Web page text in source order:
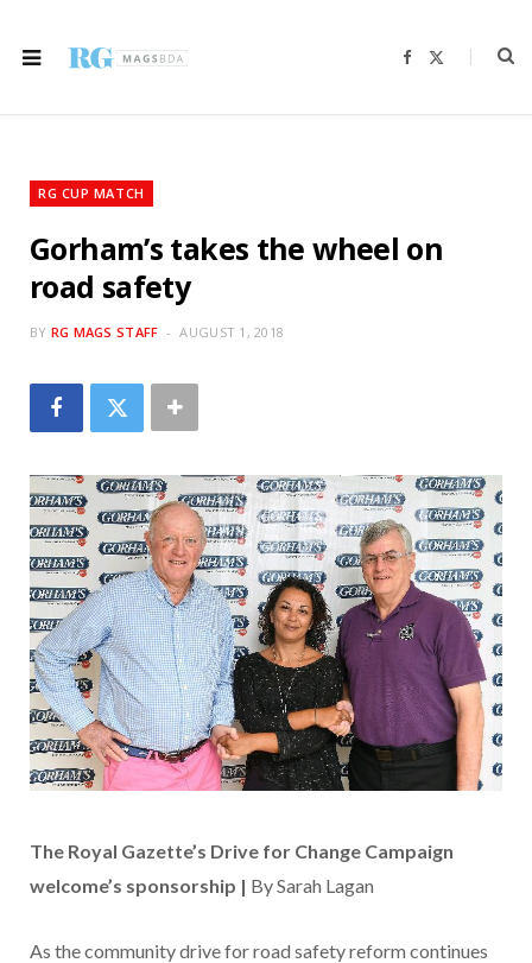
F
b
i
RG CUP MATCH
Gorham’s takes the wheel on
road safety
BY RG MAGS STAFF AUGUST 1, 2018
The Royal Gazette’s Drive for Change Campaign
welcome’s sponsorship | By Sarah Lagan
As the community drive for road safety reform continues